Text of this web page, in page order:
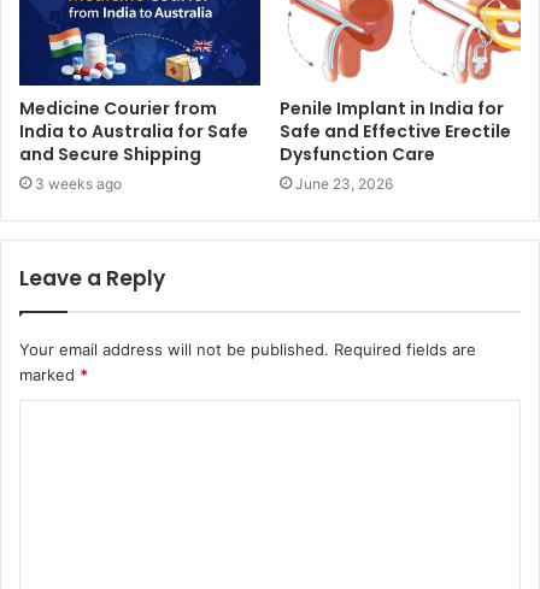
Medicine Courier from
India to Australia for Safe
and Secure Shipping
3 weeks ago
Penile Implant in India for
Safe and Effective Erectile
Dysfunction Care
June 23, 2026
Leave a Reply
Your email address will not be published. Required fields are
marked *